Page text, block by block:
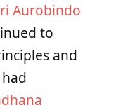
Aurobindo
to
and